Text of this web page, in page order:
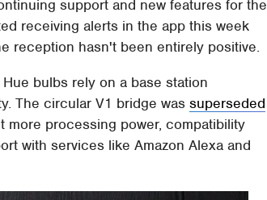
support and new features for the
receiving alerts in the app this week
reception hasn't been entirely positive.
bulbs rely on a base station
The circular V1 bridge wassuperseded
more processing power, compatibility
with services like Amazon Alexa and